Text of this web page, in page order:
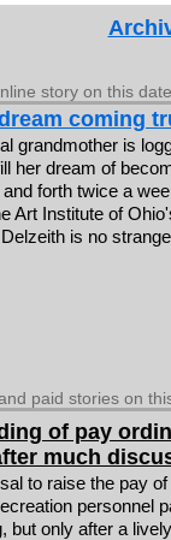
story on this date
coming
grandmother is
her dream of
forth twice a
Art Institute of
is no
paid stories on
of pay
much
to raise the pay
personnel
but only after a